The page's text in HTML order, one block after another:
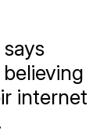
internet